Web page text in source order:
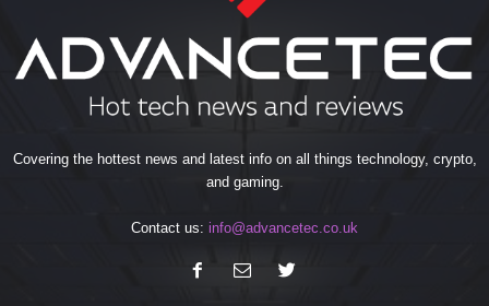
Covering the hottest news and latest info on all things technology, crypto,
and gaming.
Contact us: info@advancetec.co.uk